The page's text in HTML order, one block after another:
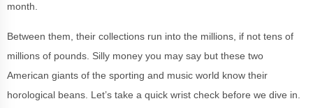
month.
Between them, their collections run into the millions, if not tens of
millions of pounds. Silly money you may say but these two
American giants of the sporting and music world know their
horological beans. Let’s take a quick wrist check before we dive in.